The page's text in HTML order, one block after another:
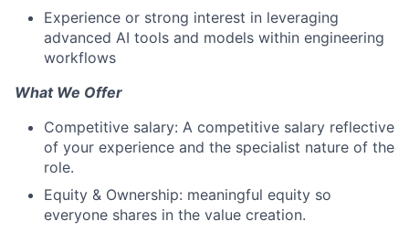
Experience or strong interest in leveraging
advanced AI tools and models within engineering
workflows
What We Offer
Competitive salary: A competitive salary reflective
of your experience and the specialist nature of the
role.
Equity & Ownership: meaningful equity so
everyone shares in the value creation.